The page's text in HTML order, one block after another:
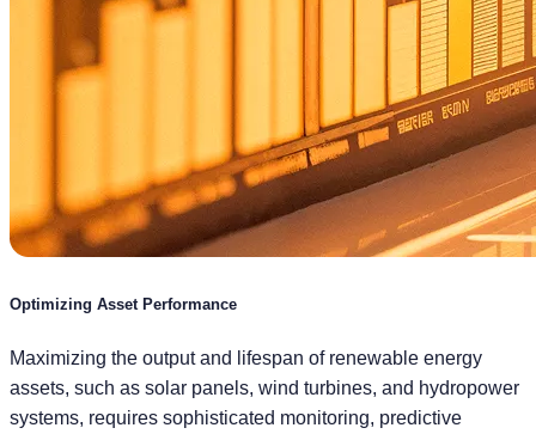
Optimizing Asset Performance
Maximizing the output and lifespan of renewable energy
assets, such as solar panels, wind turbines, and hydropower
systems, requires sophisticated monitoring, predictive